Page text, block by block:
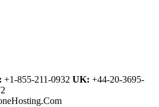
+1-855-211-0932 UK: +44-20-3695-